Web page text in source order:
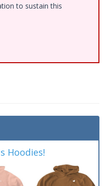
to sustain this
Hoodies!